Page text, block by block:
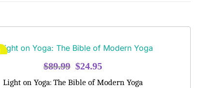
$89.99 Original
$24.95Current
Light on Yoga: The Bible of Modern Yoga